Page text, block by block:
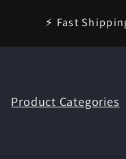
🪄 Welcome to Wizard
Product Categories